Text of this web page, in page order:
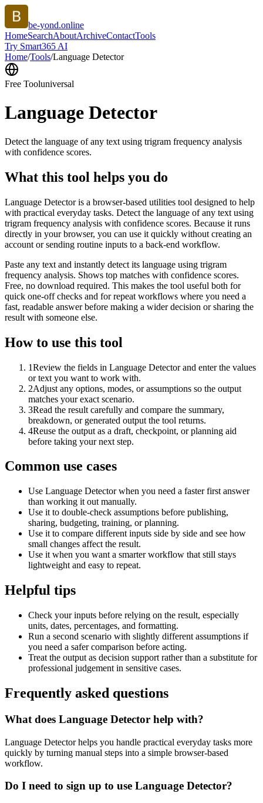
be-yond.online
HomeSearchAboutArchiveContactTools
Try Smart365 AI
Home/Tools/Language Detector
Free Tooluniversal
Language Detector
Detect the language of any text using trigram frequency analysis
with confidence scores.
What this tool helps you do
Language Detector is a browser-based utilities tool designed to help
with practical everyday tasks. Detect the language of any text using
trigram frequency analysis with confidence scores. Because it runs
directly in your browser, you can use it quickly without creating an
account or sending routine inputs to a back-end workflow.
Paste any text and instantly detect its language using trigram
frequency analysis. Shows top matches with confidence scores.
Free, no download required. This makes the tool useful both for
quick one-off checks and for repeat workflows where you need a
fast, readable answer before making a wider decision or sharing the
result with someone else.
How to use this tool
1Review the fields in Language Detector and enter the values
or text you want to work with.
2Adjust any options, modes, or assumptions so the output
matches your exact scenario.
3Read the result carefully and compare the summary,
breakdown, or generated output the tool returns.
4Reuse the output as a draft, checkpoint, or planning aid
before taking your next step.
Common use cases
Use Language Detector when you need a faster first answer
than working it out manually.
Use it to double-check assumptions before publishing,
sharing, budgeting, training, or planning.
Use it to compare different inputs side by side and see how
small changes affect the result.
Use it when you want a smarter workflow that still stays
lightweight and easy to repeat.
Helpful tips
Check your inputs before relying on the result, especially
units, dates, percentages, and formatting.
Run a second scenario with slightly different assumptions if
you need a safer comparison before acting.
Treat the output as decision support rather than a substitute for
professional judgement in sensitive cases.
Frequently asked questions
What does Language Detector help with?
Language Detector helps you handle practical everyday tasks more
quickly by turning manual steps into a simple browser-based
workflow.
Do I need to sign up to use Language Detector?